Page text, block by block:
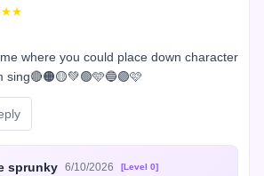
where you could place down character
sing🔴🟠🟡💚🟢🩵🔵🟣🩷
sprunky 6/10/2026 [Level 0]